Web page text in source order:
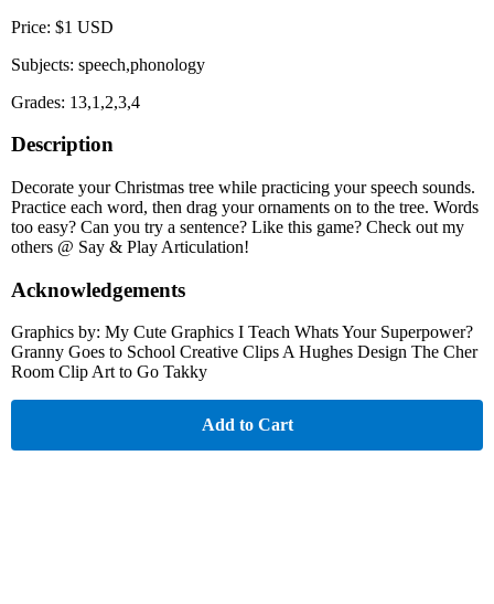
Price: $1 USD
Subjects: speech,phonology
Grades: 13,1,2,3,4
Description
Decorate your Christmas tree while practicing your speech sounds.
Practice each word, then drag your ornaments on to the tree. Words
too easy? Can you try a sentence? Like this game? Check out my
others @ Say & Play Articulation!
Acknowledgements
Graphics by: My Cute Graphics I Teach Whats Your Superpower?
Granny Goes to School Creative Clips A Hughes Design The Cher
Room Clip Art to Go Takky
Add to Cart